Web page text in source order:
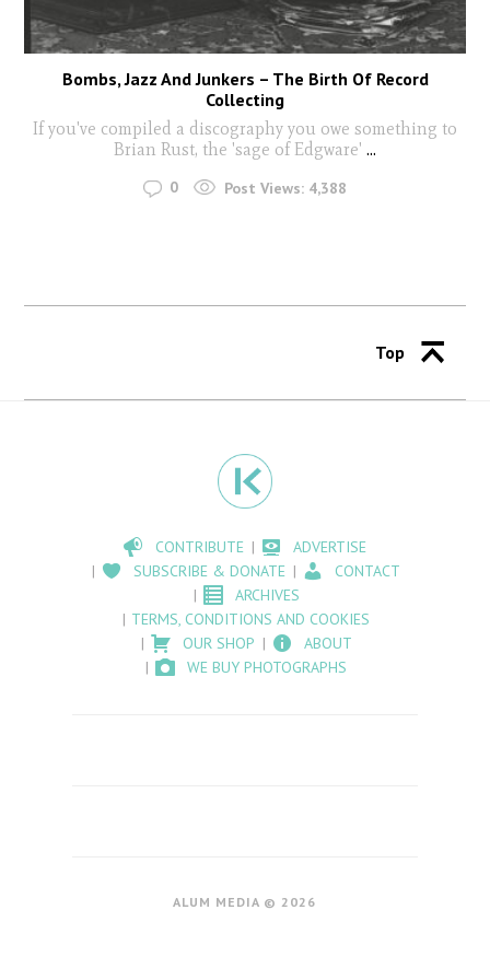
Bombs, Jazz And Junkers – The Birth Of Record
Collecting
If you've compiled a discography you owe something to
Brian Rust, the 'sage of Edgware' ...
0 Post Views: 4,388
Top
CONTRIBUTE
ADVERTISE
SUBSCRIBE & DONATE
CONTACT
ARCHIVES
TERMS, CONDITIONS AND COOKIES
OUR SHOP
ABOUT
WE BUY PHOTOGRAPHS
ALUM MEDIA © 2026